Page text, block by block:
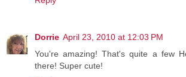
Dorrie April 23, 2010 at 12:03 PM
You're amazing! That's quite a few
there! Super cute!